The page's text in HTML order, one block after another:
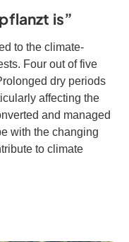
is”
to the climate-
Four out of five
dry periods
affecting the
and managed
with the changing
to climate